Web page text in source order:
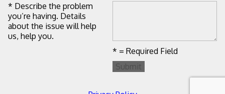
* Describe the problem
you’re having. Details
about the issue will help
us, help you.
* = Required Field
Submit